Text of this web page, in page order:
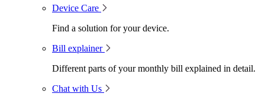
Device Care
Find a solution for your device.
Bill explainer
Different parts of your monthly bill explained in detail.
Chat with Us